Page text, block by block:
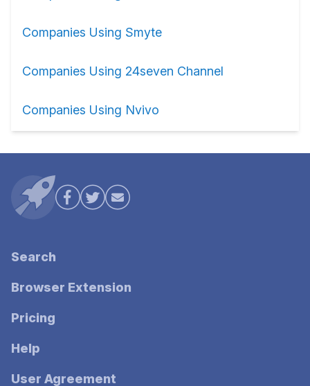
Companies Using Smyte
Companies Using 24seven Channel
Companies Using Nvivo
Search
Browser Extension
Pricing
Help
User Agreement